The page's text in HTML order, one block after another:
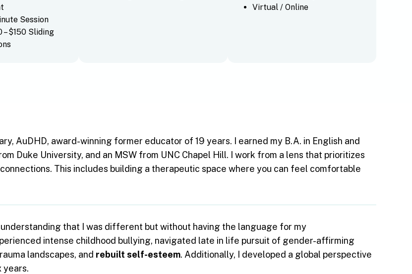
Session
– $150 Sliding
Virtual / Online
AuDHD, award-winning former educator of 19 years. I earned my B.A. in English and
Duke University, and an MSW from UNC Chapel Hill. I work from a lens that prioritizes
This includes building a therapeutic space where you can feel comfortable
that I was different but without having the language for my
intense childhood bullying, navigated late in life pursuit of gender-affirming
landscapes, and rebuilt self-esteem. Additionally, I developed a global perspective
years.